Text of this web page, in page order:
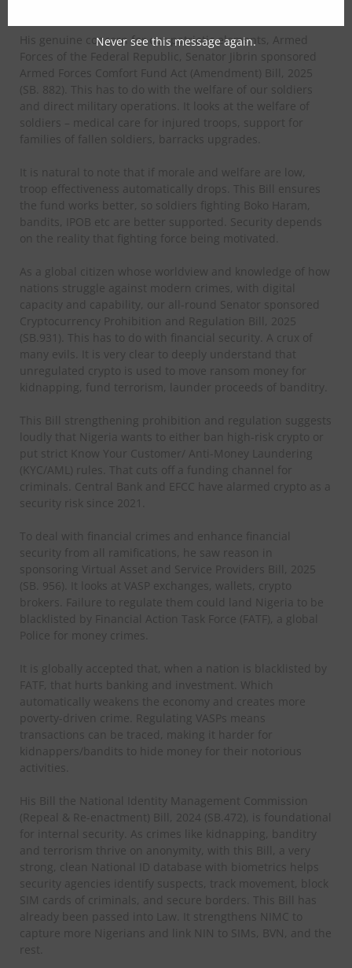
His genuine concern for our patriotic elements, Armed
Forces of the Federal Republic, Senator Jibrin sponsored
Armed Forces Comfort Fund Act (Amendment) Bill, 2025
(SB. 882). This has to do with the welfare of our soldiers
and direct military operations. It looks at the welfare of
soldiers – medical care for injured troops, support for
families of fallen soldiers, barracks upgrades.
It is natural to note that if morale and welfare are low,
troop effectiveness automatically drops. This Bill ensures
the fund works better, so soldiers fighting Boko Haram,
bandits, IPOB etc are better supported. Security depends
on the reality that fighting force being motivated.
As a global citizen whose worldview and knowledge of how
nations struggle against modern crimes, with digital
capacity and capability, our all-round Senator sponsored
Cryptocurrency Prohibition and Regulation Bill, 2025
(SB.931). This has to do with financial security. A crux of
many evils. It is very clear to deeply understand that
unregulated crypto is used to move ransom money for
kidnapping, fund terrorism, launder proceeds of banditry.
This Bill strengthening prohibition and regulation suggests
loudly that Nigeria wants to either ban high-risk crypto or
put strict Know Your Customer/ Anti-Money Laundering
(KYC/AML) rules. That cuts off a funding channel for
criminals. Central Bank and EFCC have alarmed crypto as a
security risk since 2021.
To deal with financial crimes and enhance financial
security from all ramifications, he saw reason in
sponsoring Virtual Asset and Service Providers Bill, 2025
(SB. 956). It looks at VASP exchanges, wallets, crypto
brokers. Failure to regulate them could land Nigeria to be
blacklisted by Financial Action Task Force (FATF), a global
Police for money crimes.
It is globally accepted that, when a nation is blacklisted by
FATF, that hurts banking and investment. Which
automatically weakens the economy and creates more
poverty-driven crime. Regulating VASPs means
transactions can be traced, making it harder for
kidnappers/bandits to hide money for their notorious
activities.
His Bill the National Identity Management Commission
(Repeal & Re-enactment) Bill, 2024 (SB.472), is foundational
for internal security. As crimes like kidnapping, banditry
and terrorism thrive on anonymity, with this Bill, a very
strong, clean National ID database with biometrics helps
security agencies identify suspects, track movement, block
SIM cards of criminals, and secure borders. This Bill has
already been passed into Law. It strengthens NIMC to
capture more Nigerians and link NIN to SIMs, BVN, and the
rest.
Never see this message again.